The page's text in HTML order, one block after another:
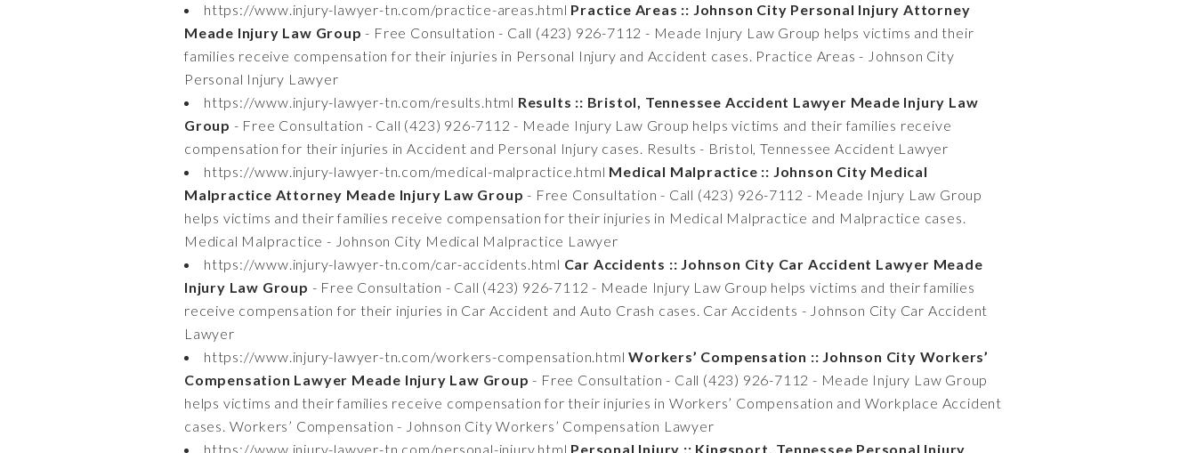
https://www.injury-lawyer-tn.com/practice-areas.html Practice Areas :: Johnson City Personal Injury Attorney
Meade Injury Law Group - Free Consultation - Call (423) 926-7112 - Meade Injury Law Group helps victims and their
families receive compensation for their injuries in Personal Injury and Accident cases. Practice Areas - Johnson City
Personal Injury Lawyer
https://www.injury-lawyer-tn.com/results.html Results :: Bristol, Tennessee Accident Lawyer Meade Injury Law
Group - Free Consultation - Call (423) 926-7112 - Meade Injury Law Group helps victims and their families receive
compensation for their injuries in Accident and Personal Injury cases. Results - Bristol, Tennessee Accident Lawyer
https://www.injury-lawyer-tn.com/medical-malpractice.html Medical Malpractice :: Johnson City Medical
Malpractice Attorney Meade Injury Law Group - Free Consultation - Call (423) 926-7112 - Meade Injury Law Group
helps victims and their families receive compensation for their injuries in Medical Malpractice and Malpractice cases.
Medical Malpractice - Johnson City Medical Malpractice Lawyer
https://www.injury-lawyer-tn.com/car-accidents.html Car Accidents :: Johnson City Car Accident Lawyer Meade
Injury Law Group - Free Consultation - Call (423) 926-7112 - Meade Injury Law Group helps victims and their families
receive compensation for their injuries in Car Accident and Auto Crash cases. Car Accidents - Johnson City Car Accident
Lawyer
https://www.injury-lawyer-tn.com/workers-compensation.htmlWorkers’ Compensation :: Johnson City Workers’
Compensation Lawyer Meade Injury Law Group - Free Consultation - Call (423) 926-7112 - Meade Injury Law Group
helps victims and their families receive compensation for their injuries in Workers’ Compensation and Workplace Accident
cases. Workers’ Compensation - Johnson City Workers’ Compensation Lawyer
https://www.injury-lawyer-tn.com/personal-injury.html Personal Injury :: Kingsport, Tennessee Personal Injury